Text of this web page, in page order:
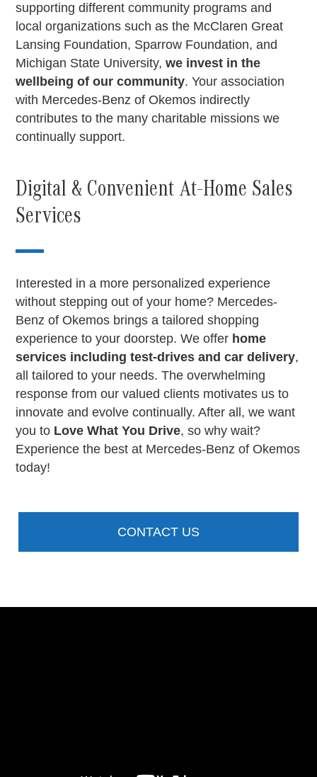
supporting different community programs and
local organizations such as the McClaren Great
Lansing Foundation, Sparrow Foundation, and
Michigan State University,we invest in the
wellbeing of our community. Your association
with Mercedes-Benz of Okemos indirectly
contributes to the many charitable missions we
continually support.
Digital & Convenient At-Home Sales
Services
Interested in a more personalized experience
without stepping out of your home? Mercedes-
Benz of Okemos brings a tailored shopping
experience to your doorstep. We offer home
services including test-drives and car delivery,
all tailored to your needs. The overwhelming
response from our valued clients motivates us to
innovate and evolve continually. After all, we want
you to Love What You Drive, so why wait?
Experience the best at Mercedes-Benz of Okemos
today!
CONTACT US